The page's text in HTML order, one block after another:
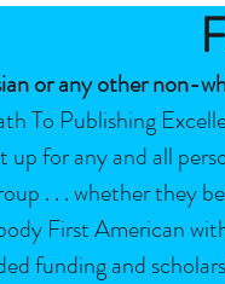
or any other non-
To Publishing
up for any and all
. . . whether they
First American
funding and